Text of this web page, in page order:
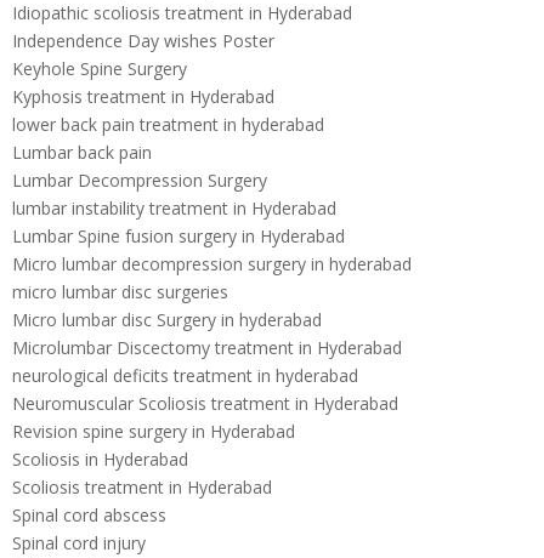
Idiopathic scoliosis treatment in Hyderabad
Independence Day wishes Poster
Keyhole Spine Surgery
Kyphosis treatment in Hyderabad
lower back pain treatment in hyderabad
Lumbar back pain
Lumbar Decompression Surgery
lumbar instability treatment in Hyderabad
Lumbar Spine fusion surgery in Hyderabad
Micro lumbar decompression surgery in hyderabad
micro lumbar disc surgeries
Micro lumbar disc Surgery in hyderabad
Microlumbar Discectomy treatment in Hyderabad
neurological deficits treatment in hyderabad
Neuromuscular Scoliosis treatment in Hyderabad
Revision spine surgery in Hyderabad
Scoliosis in Hyderabad
Scoliosis treatment in Hyderabad
Spinal cord abscess
Spinal cord injury